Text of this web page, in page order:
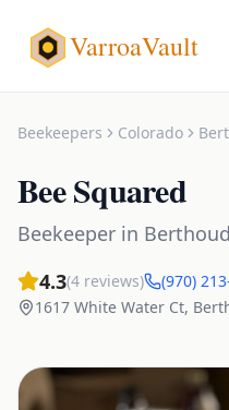
VarroaVault
Beekeepers Colorado
Bee Squared
Beekeeper in Berthoud
4.3(4 reviews)
(970)
1617 White Water Ct,